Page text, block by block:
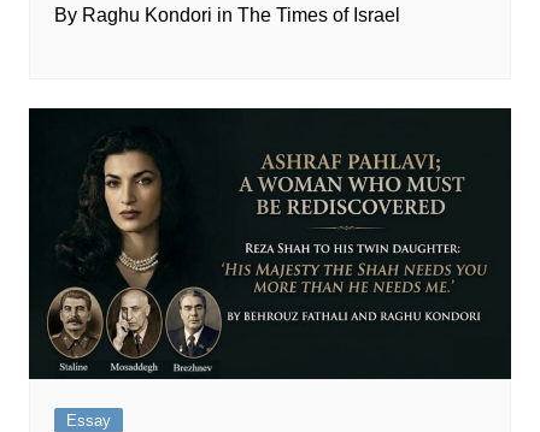
By Raghu Kondori in The Times of Israel
Essay